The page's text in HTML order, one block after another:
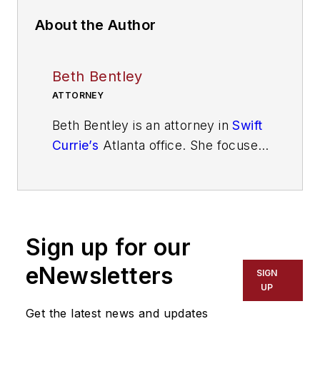
About the Author
Beth Bentley
ATTORNEY
Beth Bentley is an attorney inSwift
Currie’s Atlanta office. She focuses
and other general liability cases.
She can be reached at
beth.bentley@swiftcurrie.com
Sign up for our
eNewsletters
Get the latest news and updates
SIGN
UP